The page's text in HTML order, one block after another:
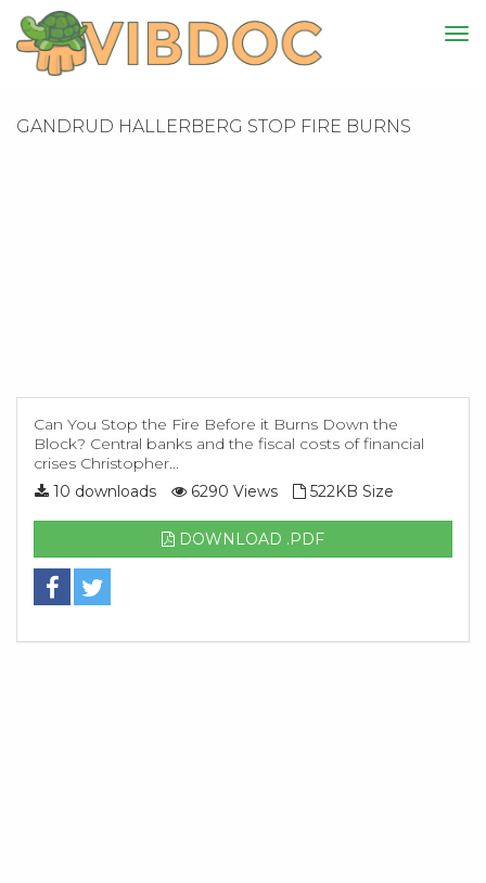
GANDRUD HALLERBERG STOP FIRE BURNS
Can You Stop the Fire Before it Burns Down the
Block? Central banks and the fiscal costs of financial
crises Christopher...
10 downloads
6290 Views 522KB Size
DOWNLOAD .PDF